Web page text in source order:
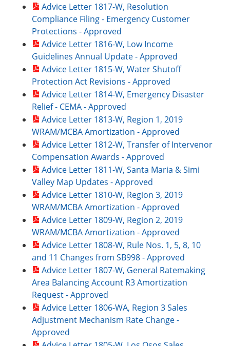
Advice Letter 1817-W, Resolution
Compliance Filing - Emergency Customer
Protections - Approved
Advice Letter 1816-W, Low Income
Guidelines Annual Update - Approved
Advice Letter 1815-W, Water Shutoff
Protection Act Revisions - Approved
Advice Letter 1814-W, Emergency Disaster
Relief - CEMA - Approved
Advice Letter 1813-W, Region 1, 2019
WRAM/MCBA Amortization - Approved
Advice Letter 1812-W, Transfer of Intervenor
Compensation Awards - Approved
Advice Letter 1811-W, Santa Maria & Simi
Valley Map Updates - Approved
Advice Letter 1810-W, Region 3, 2019
WRAM/MCBA Amortization - Approved
Advice Letter 1809-W, Region 2, 2019
WRAM/MCBA Amortization - Approved
Advice Letter 1808-W, Rule Nos. 1, 5, 8, 10
and 11 Changes from SB998 - Approved
Advice Letter 1807-W, General Ratemaking
Area Balancing Account R3 Amortization
Request - Approved
Advice Letter 1806-WA, Region 3 Sales
Adjustment Mechanism Rate Change -
Approved